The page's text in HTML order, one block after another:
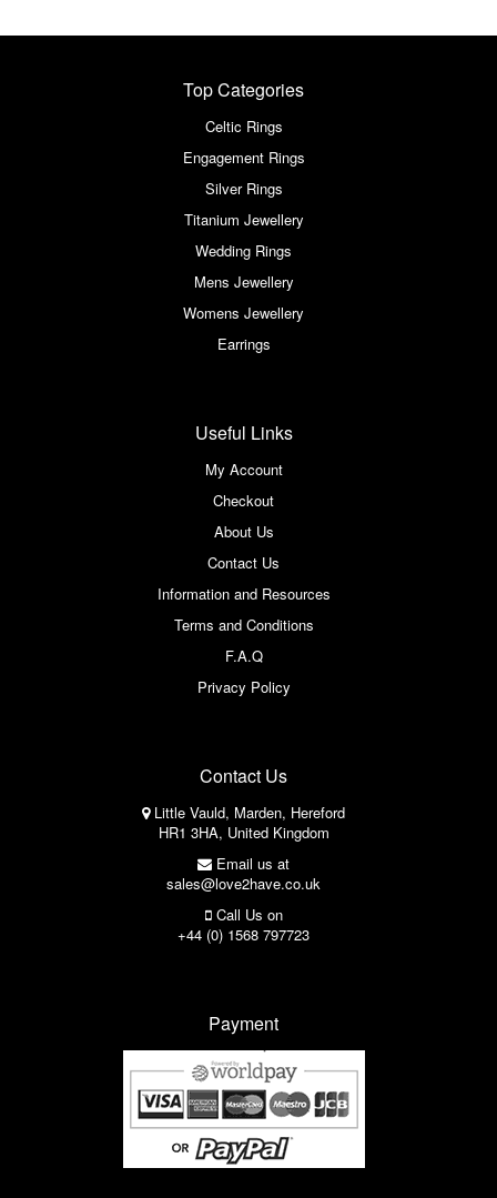
Top Categories
Celtic Rings
Engagement Rings
Silver Rings
Titanium Jewellery
Wedding Rings
Mens Jewellery
Womens Jewellery
Earrings
Useful Links
My Account
Checkout
About Us
Contact Us
Information and Resources
Terms and Conditions
F.A.Q
Privacy Policy
Contact Us
Little Vauld, Marden, Hereford
HR1 3HA, United Kingdom
Email us at
sales@love2have.co.uk
Call Us on
+44 (0) 1568 797723
Payment